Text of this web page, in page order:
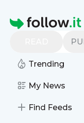
Homepage
Trending
My News
Find Feeds
Find more
Follow
Subscribe in
Magazine 's news
your phone or